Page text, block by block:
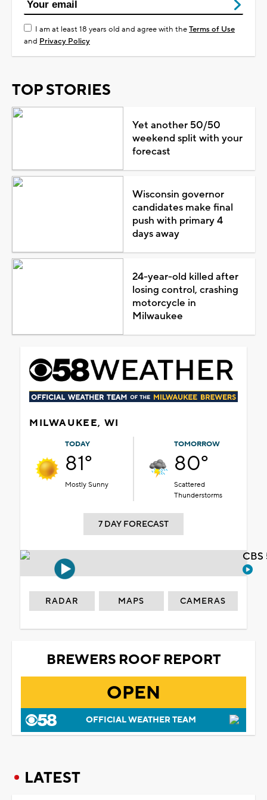
I am at least 18 years old and agree with theTerms of Use
and Privacy Policy
TOP STORIES
Yet another 50/50
weekend split with your
forecast
Wisconsin governor
candidates make final
push with primary 4
days away
24-year-old killed after
losing control, crashing
motorcycle in
Milwaukee
MILWAUKEE, WI
TODAY
81°
Mostly Sunny
TOMORROW
80°
Scattered
Thunderstorms
7 DAY FORECAST
RADAR MAPS CAMERAS
BREWERS ROOF REPORT
OPEN
OFFICIAL WEATHER TEAM
LATEST